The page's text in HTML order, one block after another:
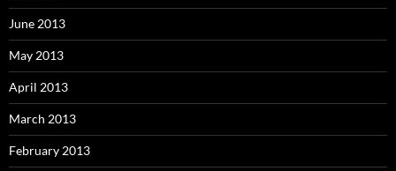
June 2013
May 2013
April 2013
March 2013
February 2013